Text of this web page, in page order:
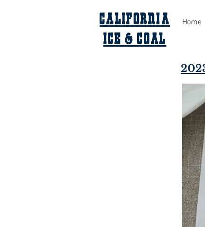
Home
California
Ice & Coal